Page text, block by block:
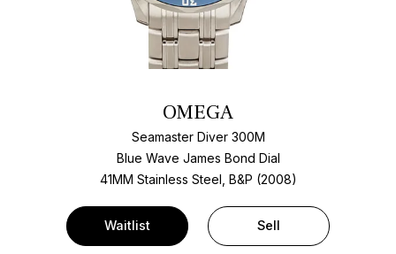
OMEGA
Seamaster Diver 300M
Blue Wave James Bond Dial
41MM Stainless Steel, B&P (2008)
Waitlist Sell